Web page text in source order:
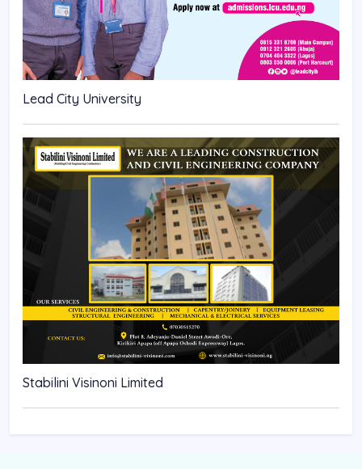
Lead City University
Stabilini Visinoni Limited